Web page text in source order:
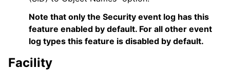
Note that only the Security event log has this
feature enabled by default. For all other event
log types this feature is disabled by default.
Facility